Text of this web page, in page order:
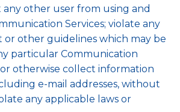
other user from using and
Services; violate any
other guidelines which may be
particular Communication
otherwise collect information
e-mail addresses, without
any applicable laws or